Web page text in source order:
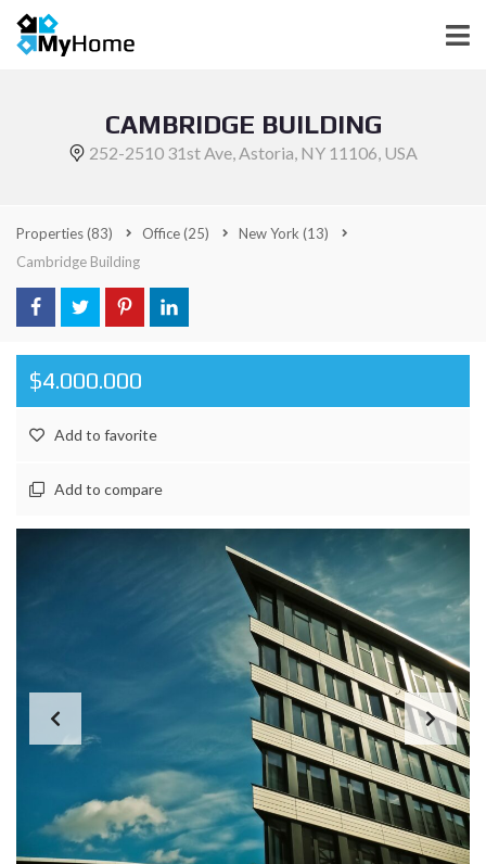
CAMBRIDGE BUILDING
252-2510 31st Ave, Astoria, NY 11106, USA
Properties(83) Office(25) New York (13)
Cambridge Building
$4.000.000
Add to favorite
Add to compare